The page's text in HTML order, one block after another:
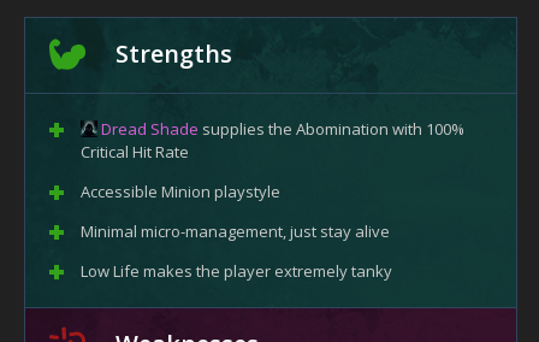
Strengths
Dread Shade supplies the Abomination with 100%
Critical Hit Rate
Accessible Minion playstyle
Minimal micro-management, just stay alive
Low Life makes the player extremely tanky